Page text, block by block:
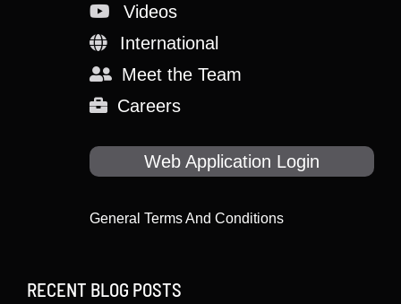
Videos
International
Meet the Team
Careers
Web Application Login
General Terms And Conditions
RECENT BLOG POSTS